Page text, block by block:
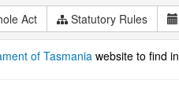
Act Statutory Rules
of Tasmaniawebsite to find